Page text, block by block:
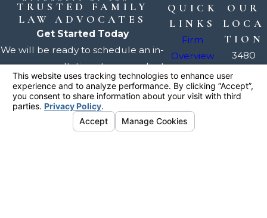
TRUSTED FAMILY
LAW ADVOCATES
Get Started Today
We will be ready to schedule an in-
person consultation at your earliest
convenience, usually within a day
or two.
Request Your
Consultation
QUICK
LINKS
Firm
Overview
Our
Attorneys
Family Law
OUR
LOCA
TION
3480
Torrance
Blvd.